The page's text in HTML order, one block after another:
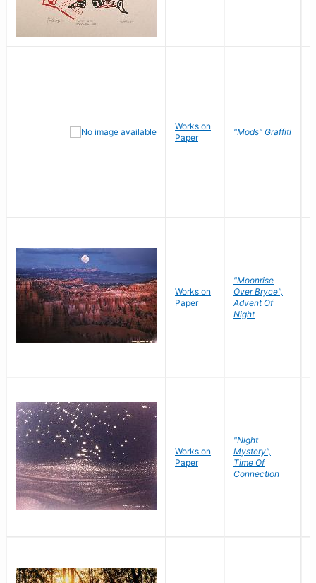
Works on
Paper
"Mods" Graffiti
Works on
Paper
"Moonrise
Over Bryce",
Advent Of
Night
Works on
Paper
"Night
Mystery",
Time Of
Connection